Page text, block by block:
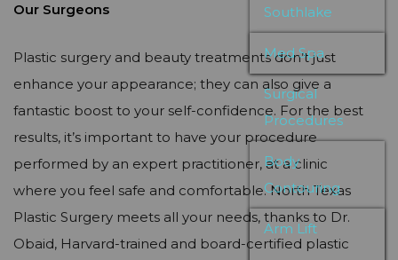
Southlake
Med Spa
Surgical
Procedures
Body
Contouring
Arm Lift
Our Surgeons
Plastic surgery and beauty treatments don’t just
enhance your appearance; they can also give a
fantastic boost to your self-confidence. For the best
results, it’s important to have your procedure
performed by an expert practitioner, at a clinic
where you feel safe and comfortable. North Texas
Plastic Surgery meets all your needs, thanks to Dr.
Obaid, Harvard-trained and board-certified plastic